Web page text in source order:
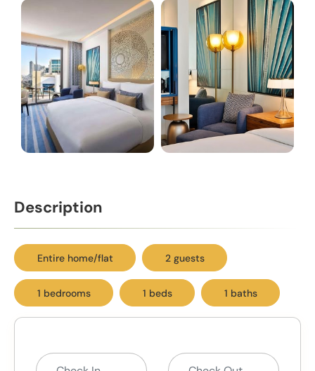
Description
Entire home/flat 2 guests
1 bedrooms 1 beds 1 baths